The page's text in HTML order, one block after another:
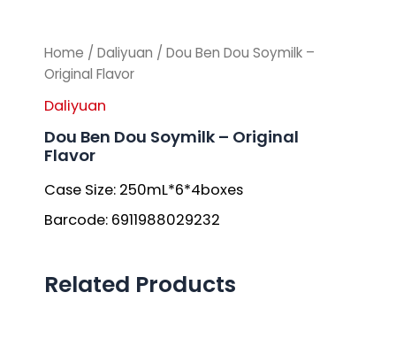
Home / Daliyuan / Dou Ben Dou Soymilk –
Original Flavor
Daliyuan
Dou Ben Dou Soymilk – Original
Flavor
Case Size: 250mL*6*4boxes
Barcode: 6911988029232
Related Products